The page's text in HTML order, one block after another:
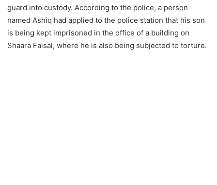
guard into custody. According to the police, a person
named Ashiq had applied to the police station that his son
is being kept imprisoned in the office of a building on
Shaara Faisal, where he is also being subjected to torture.